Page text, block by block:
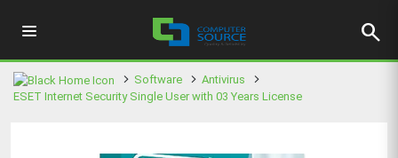
search
Software
Antivirus
ESET Internet Security Single User with 03 Years License